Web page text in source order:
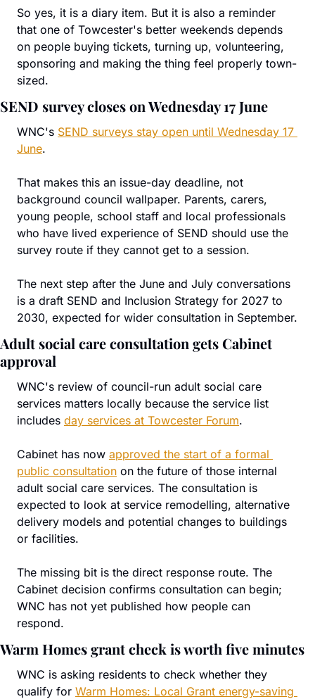
So yes, it is a diary item. But it is also a reminder
that one of Towcester's better weekends depends
on people buying tickets, turning up, volunteering,
sponsoring and making the thing feel properly town-
sized.
SEND survey closes on Wednesday 17 June
WNC's SEND surveys stay open until Wednesday 17
June.
That makes this an issue-day deadline, not
background council wallpaper. Parents, carers,
young people, school staff and local professionals
who have lived experience of SEND should use the
survey route if they cannot get to a session.
The next step after the June and July conversations
is a draft SEND and Inclusion Strategy for 2027 to
2030, expected for wider consultation in September.
Adult social care consultation gets Cabinet
approval
WNC's review of council-run adult social care
services matters locally because the service list
includes day services at Towcester Forum.
Cabinet has now approved the start of a formal
public consultation on the future of those internal
adult social care services. The consultation is
expected to look at service remodelling, alternative
delivery models and potential changes to buildings
or facilities.
The missing bit is the direct response route. The
Cabinet decision confirms consultation can begin;
WNC has not yet published how people can
respond.
Warm Homes grant check is worth five minutes
WNC is asking residents to check whether they
qualify for Warm Homes: Local Grant energy-saving